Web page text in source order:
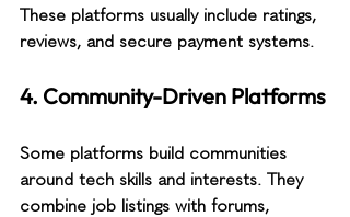
These platforms usually include ratings,
reviews, and secure payment systems.
4. Community-Driven Platforms
Some platforms build communities
around tech skills and interests. They
combine job listings with forums,